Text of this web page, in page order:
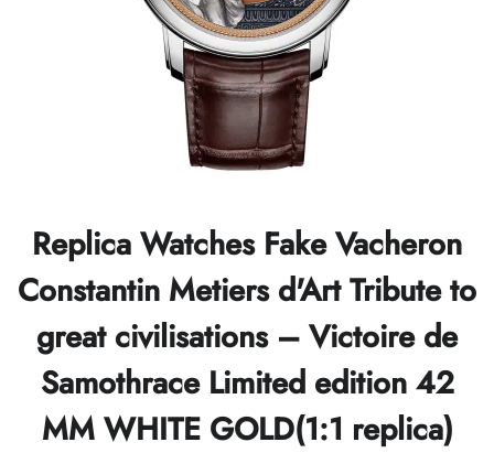
Replica Watches Fake Vacheron
Constantin Metiers d'Art Tribute to
great civilisations – Victoire de
Samothrace Limited edition 42
MM WHITE GOLD(1:1 replica)